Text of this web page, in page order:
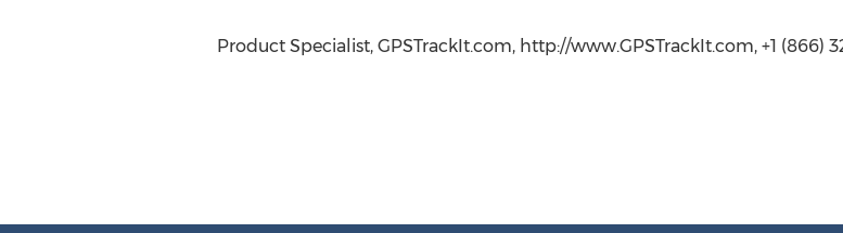
Product Specialist, GPSTrackIt.com, http://www.GPSTrackIt.com, +1 (866)